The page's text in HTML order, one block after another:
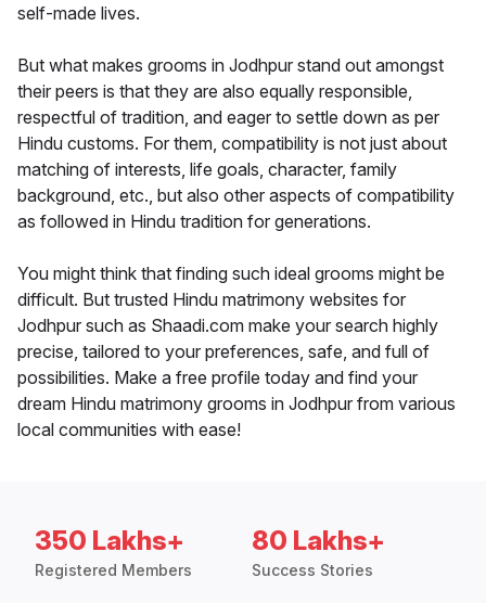
self-made lives.
But what makes grooms in Jodhpur stand out amongst
their peers is that they are also equally responsible,
respectful of tradition, and eager to settle down as per
Hindu customs. For them, compatibility is not just about
matching of interests, life goals, character, family
background, etc., but also other aspects of compatibility
as followed in Hindu tradition for generations.
You might think that finding such ideal grooms might be
difficult. But trusted Hindu matrimony websites for
Jodhpur such as Shaadi.com make your search highly
precise, tailored to your preferences, safe, and full of
possibilities. Make a free profile today and find your
dream Hindu matrimony grooms in Jodhpur from various
local communities with ease!
350 Lakhs+
Registered Members
80 Lakhs+
Success Stories